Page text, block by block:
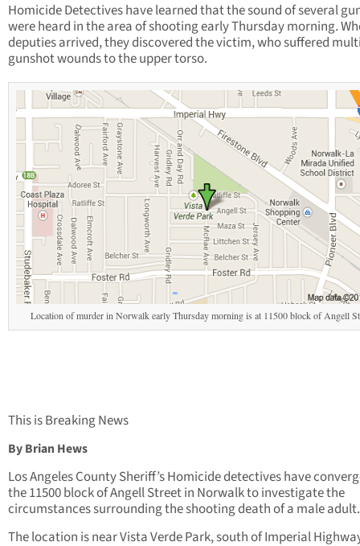
Homicide Detectives have learned that the sound of several
were heard in the area of shooting early Thursday morning.
deputies arrived, they discovered the victim, who suffered
gunshot wounds to the upper torso.
Location of murder in Norwalk early Thursday morning is at 11500 block of Angell
This is Breaking News
By Brian Hews
Los Angeles County Sheriff’s Homicide detectives have
the 11500 block of Angell Street in Norwalk to investigate the
circumstances surrounding the shooting death of a male adult.
The location is near Vista Verde Park, south of Imperial